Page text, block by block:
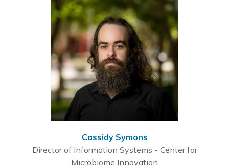
Cassidy Symons
Director of Information Systems - Center for
Microbiome Innovation